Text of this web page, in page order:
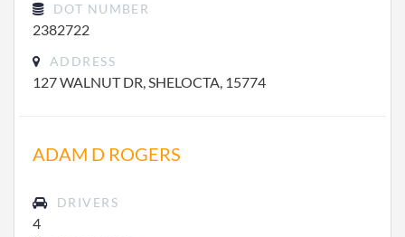
DOT NUMBER
2382722
ADDRESS
127 WALNUT DR, SHELOCTA, 15774
ADAM D ROGERS
DRIVERS
4